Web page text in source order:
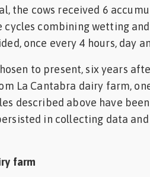
the cows received 6
cycles combining wetting
once every 4 hours, day
to present, six years
La Cantabra dairy farm,
described above have
in collecting data
farm